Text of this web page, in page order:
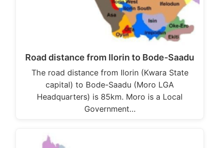
Road distance from Ilorin to Bode-Saadu
The road distance from Ilorin (Kwara State
capital) to Bode-Saadu (Moro LGA
Headquarters) is 85km. Moro is a Local
Government…